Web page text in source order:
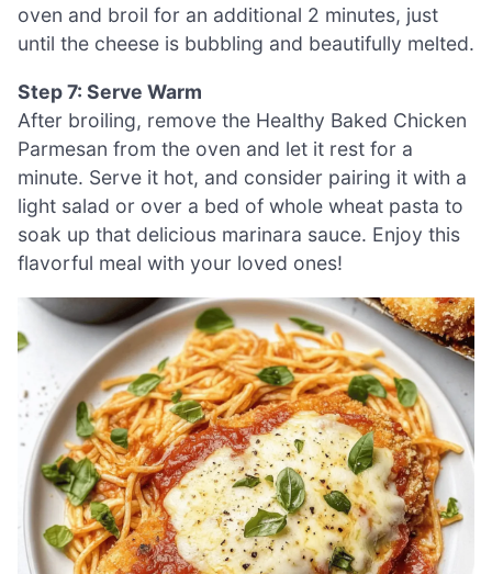
oven and broil for an additional 2 minutes, just
until the cheese is bubbling and beautifully melted.
Step 7: Serve Warm
After broiling, remove the Healthy Baked Chicken
Parmesan from the oven and let it rest for a
minute. Serve it hot, and consider pairing it with a
light salad or over a bed of whole wheat pasta to
soak up that delicious marinara sauce. Enjoy this
flavorful meal with your loved ones!